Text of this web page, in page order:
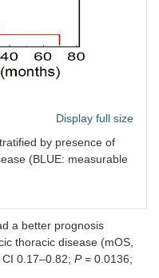
Display full size
by presence of
(BLUE: measurable
a better prognosis
thoracic disease (mOS,
CI 0.17–0.82; P= 0.0136;